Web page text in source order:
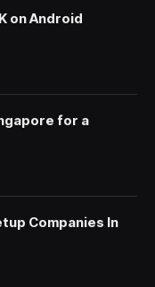
on Android
for a
Companies In